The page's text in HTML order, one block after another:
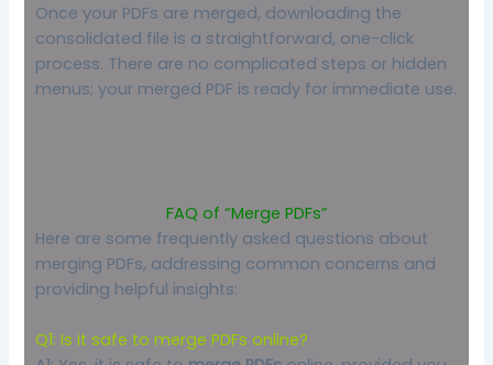
Once your PDFs are merged, downloading the
consolidated file is a straightforward, one-click
process. There are no complicated steps or hidden
menus; your merged PDF is ready for immediate use.
FAQ of “Merge PDFs”
Here are some frequently asked questions about
merging PDFs, addressing common concerns and
providing helpful insights:
Q1: Is it safe to merge PDFs online?